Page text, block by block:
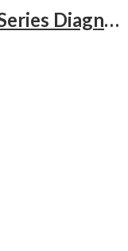
Aiims-Mamc-Pgi Imaging Series Diagnostic Radiology Chest And Cardiovascular Imaging